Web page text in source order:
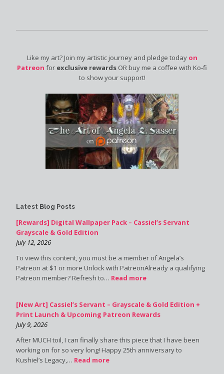
Like my art? Join my artistic journey and pledge today on
Patreon for exclusive rewards OR buy me a coffee with Ko-fi
to show your support!
Latest Blog Posts
[Rewards] Digital Wallpaper Pack – Cassiel’s Servant
Grayscale & Gold Edition
July 12, 2026
To view this content, you must be a member of Angela’s
Patreon at $1 or more Unlock with PatreonAlready a qualifying
Patreon member? Refresh to… Read more
[New Art] Cassiel’s Servant – Grayscale & Gold Edition +
Print Launch & Upcoming Patreon Rewards
July 9, 2026
After MUCH toil, I can finally share this piece that I have been
working on for so very long! Happy 25th anniversary to
Kushiel’s Legacy,… Read more